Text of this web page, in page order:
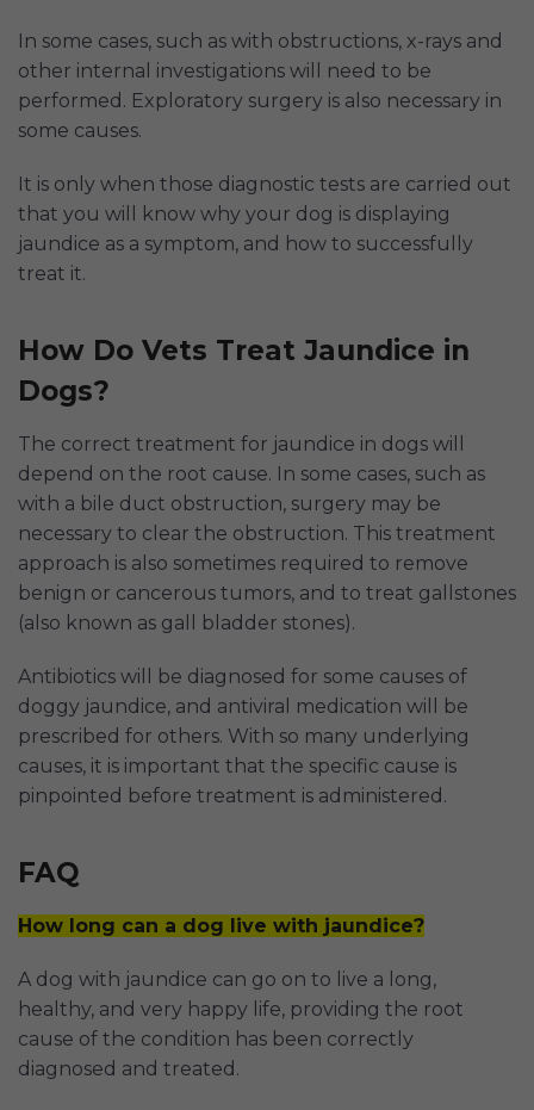
In some cases, such as with obstructions, x-rays and
other internal investigations will need to be
performed. Exploratory surgery is also necessary in
some causes.
It is only when those diagnostic tests are carried out
that you will know why your dog is displaying
jaundice as a symptom, and how to successfully
treat it.
How Do Vets Treat Jaundice in
Dogs?
The correct treatment for jaundice in dogs will
depend on the root cause. In some cases, such as
with a bile duct obstruction, surgery may be
necessary to clear the obstruction. This treatment
approach is also sometimes required to remove
benign or cancerous tumors, and to treat gallstones
(also known as gall bladder stones).
Antibiotics will be diagnosed for some causes of
doggy jaundice, and antiviral medication will be
prescribed for others. With so many underlying
causes, it is important that the specific cause is
pinpointed before treatment is administered.
FAQ
How long can a dog live with jaundice?
A dog with jaundice can go on to live a long,
healthy, and very happy life, providing the root
cause of the condition has been correctly
diagnosed and treated.